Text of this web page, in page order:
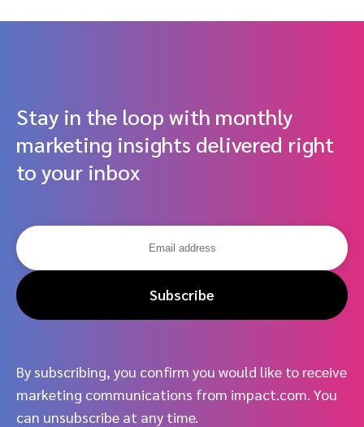
Stay in the loop with monthly
marketing insights delivered right
to your inbox
Subscribe
By subscribing, you confirm you would like to receive
marketing communications from impact.com. You
can unsubscribe at any time.